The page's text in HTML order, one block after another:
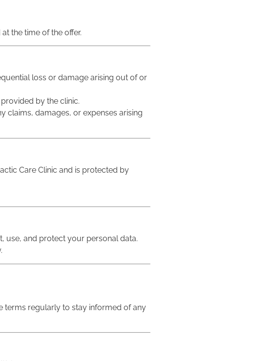
the time of the offer.
loss or damage arising out of or
by the clinic.
claims, damages, or expenses arising
Care Clinic and is protected by
use, and protect your personal data.
terms regularly to stay informed of any